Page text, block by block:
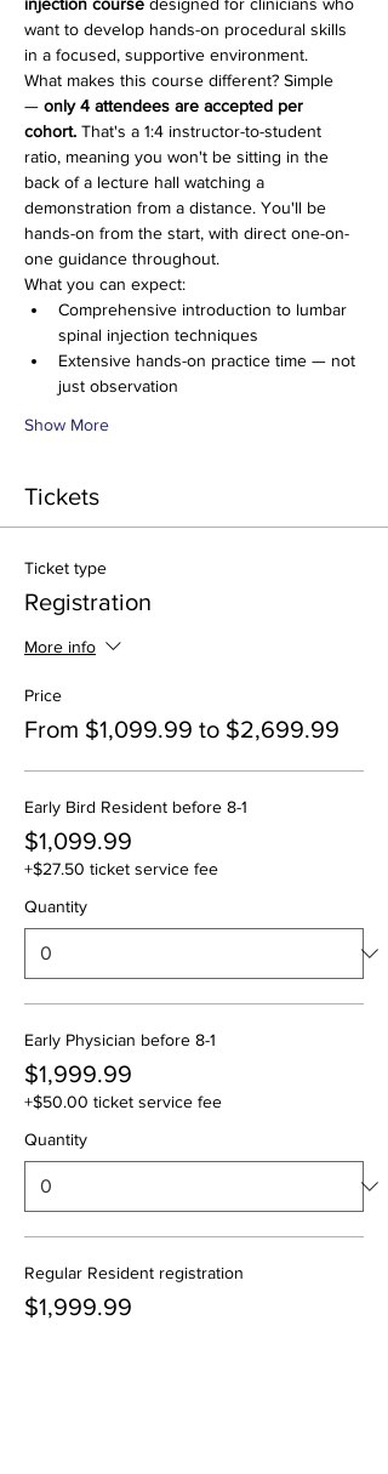
want to develop hands-on procedural skills
in a focused, supportive environment.
What makes this course different? Simple
— only 4 attendees are accepted per
cohort. That's a 1:4 instructor-to-student
ratio, meaning you won't be sitting in the
back of a lecture hall watching a
demonstration from a distance. You'll be
hands-on from the start, with direct one-on-
one guidance throughout.
What you can expect:
Comprehensive introduction to lumbar
spinal injection techniques
Extensive hands-on practice time — not
just observation
Show More
Tickets
Ticket type
Registration
More info
Price
From $1,099.99 to $2,699.99
Early Bird Resident before 8-1
$1,099.99
+$27.50 ticket service fee
Quantity
Early Physician before 8-1
$1,999.99
+$50.00 ticket service fee
Quantity
Regular Resident registration
$1,999.99